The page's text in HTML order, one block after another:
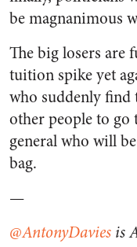
be magnanimous
The big losers are
tuition spike yet
who suddenly find
other people to go
general who will
bag.
—
@AntonyDavies is